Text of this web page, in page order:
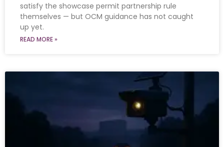
satisfy the showcase permit partnership rule
themselves — but OCM guidance has not caught
up yet.
READ MORE »